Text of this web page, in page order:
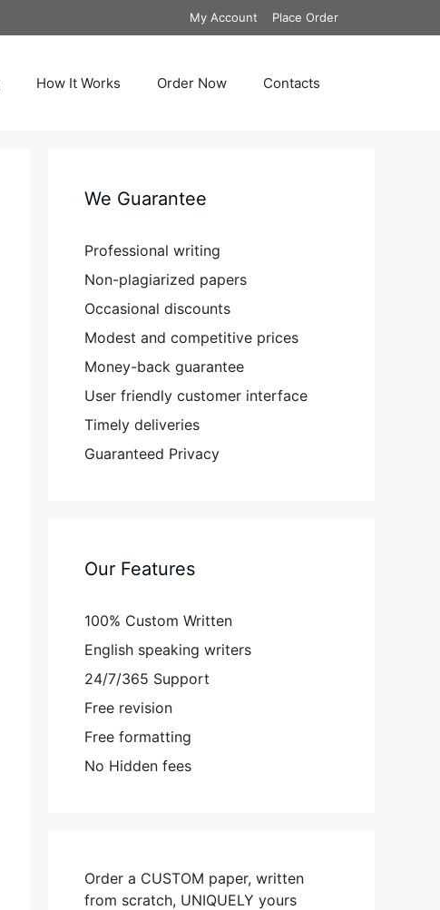
My Account Place Order
How It Works Order Now Contacts
We Guarantee
Professional writing
Non-plagiarized papers
Occasional discounts
Modest and competitive prices
Money-back guarantee
User friendly customer interface
Timely deliveries
Guaranteed Privacy
Our Features
100% Custom Written
English speaking writers
24/7/365 Support
Free revision
Free formatting
No Hidden fees
Order a CUSTOM paper, written
from scratch, UNIQUELY yours